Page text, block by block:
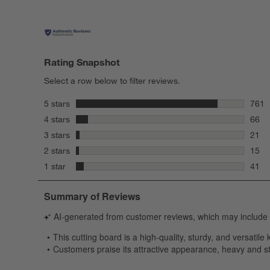
Rating Snapshot
Select a row below to filter reviews.
5 stars stars
761
761
4 stars stars
66
66
3 stars stars
21
21
2 stars stars
15
15
1 star stars
41
41